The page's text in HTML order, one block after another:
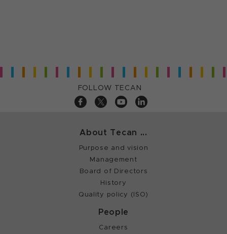
FOLLOW TECAN
About Tecan ...
Purpose and vision
Management
Board of Directors
History
Quality policy (ISO)
People
Careers